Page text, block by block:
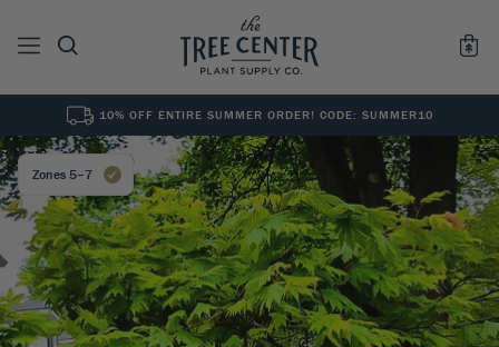
See All0 Results for ""
10% OFF ENTIRE SUMMER ORDER! CODE: SUMMER10
Zones 5–7